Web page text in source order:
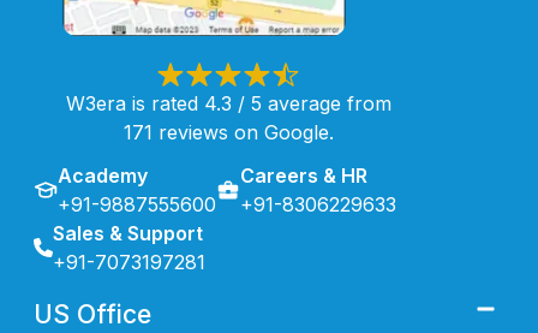
W3era is rated 4.3 / 5 average from
171 reviews on Google.
Academy
+91-9887555600
Careers & HR
+91-8306229633
Sales & Support
+91-7073197281
US Office